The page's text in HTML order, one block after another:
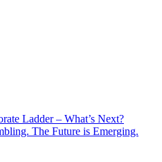
Ladder – What’s Next?
The Future is Emerging.